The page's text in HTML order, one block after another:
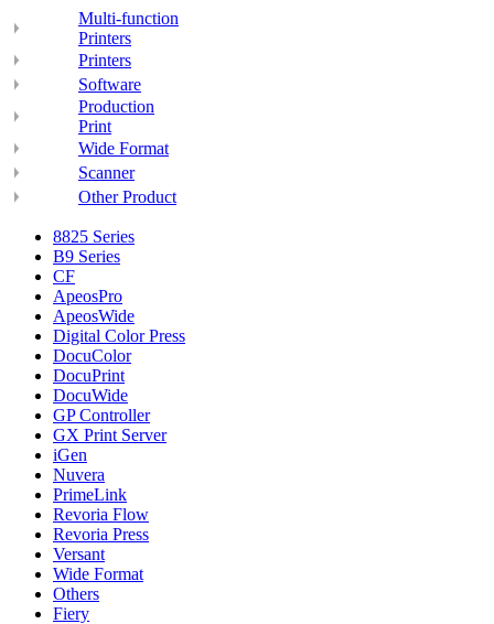
Multi-function
Printers
Printers
Software
Production
Print
Wide Format
Scanner
Other Product
8825 Series
B9 Series
CF
ApeosPro
ApeosWide
Digital Color Press
DocuColor
DocuPrint
DocuWide
GP Controller
GX Print Server
iGen
Nuvera
PrimeLink
Revoria Flow
Revoria Press
Versant
Wide Format
Others
Fiery